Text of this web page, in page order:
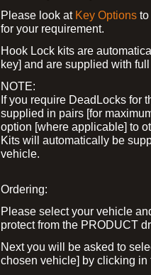
Please look at Key Options
for your requirement.
Hook Lock kits are
key] and are supplied with
NOTE:
If you require DeadLocks for
supplied in pairs [for
option [where applicable] to
Kits will automatically be
vehicle.
Ordering:
Please select your vehicle
protect from the PRODUCT
Next you will be asked to
chosen vehicle] by clicking